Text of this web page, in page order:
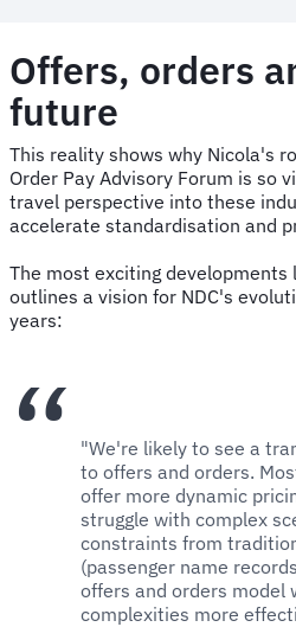
Offers, orders
future
This reality shows why Nicola's
Order Pay Advisory Forum is so
travel perspective into these
accelerate standardisation and
The most exciting developments
outlines a vision for NDC's
years:
"We're likely to see a
to offers and orders.
offer more dynamic
struggle with complex
constraints from
(passenger name
offers and orders model
complexities more